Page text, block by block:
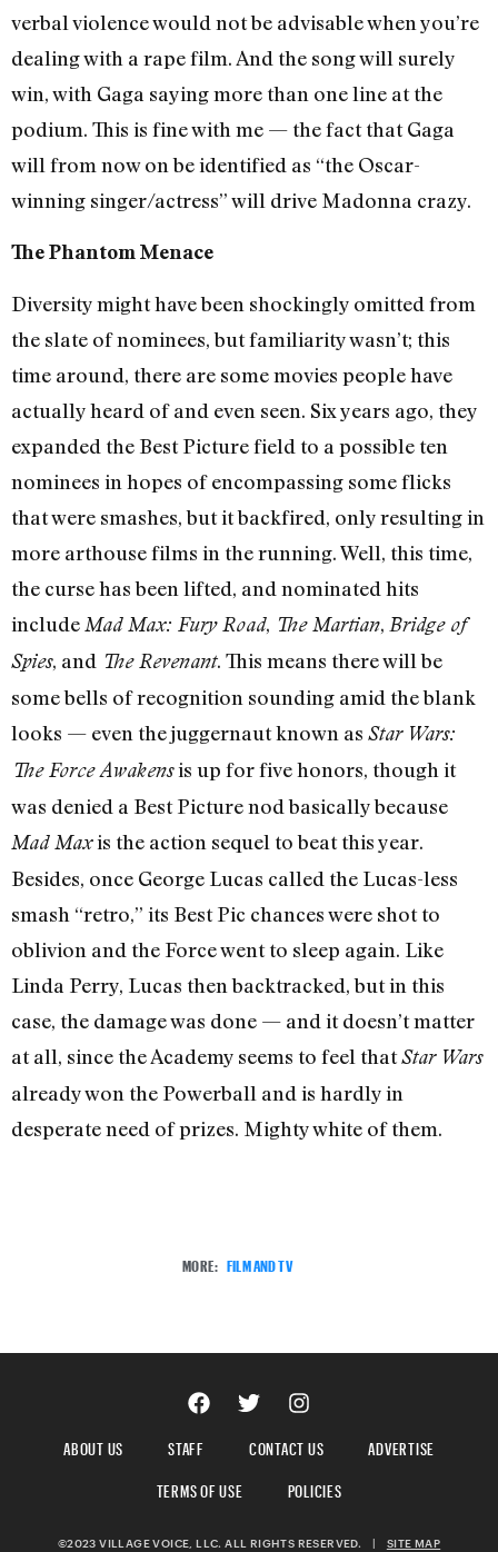
verbal violence would not be advisable when you’re
dealing with a rape film. And the song will surely
win, with Gaga saying more than one line at the
podium. This is fine with me — the fact that Gaga
will from now on be identified as “the Oscar-
winning singer/actress” will drive Madonna crazy.
The Phantom Menace
Diversity might have been shockingly omitted from
the slate of nominees, but familiarity wasn’t; this
time around, there are some movies people have
actually heard of and even seen. Six years ago, they
expanded the Best Picture field to a possible ten
nominees in hopes of encompassing some flicks
that were smashes, but it backfired, only resulting in
more arthouse films in the running. Well, this time,
the curse has been lifted, and nominated hits
includeMad Max: Fury Road, The Martian, Bridge of
Spies, and The Revenant. This means there will be
some bells of recognition sounding amid the blank
looks — even the juggernaut known as Star Wars:
The Force Awakensis up for five honors, though it
was denied a Best Picture nod basically because
Mad Maxis the action sequel to beat this year.
Besides, once George Lucas called the Lucas-less
smash “retro,” its Best Pic chances were shot to
oblivion and the Force went to sleep again. Like
Linda Perry, Lucas then backtracked, but in this
case, the damage was done — and it doesn’t matter
at all, since the Academy seems to feel thatStar Wars
already won the Powerball and is hardly in
desperate need of prizes. Mighty white of them.
MORE: FILM AND TV
ABOUT US STAFF CONTACT US
ADVERTISE
TERMS OF USE
POLICIES
©2023 VILLAGE VOICE, LLC. ALL RIGHTS RESERVED. SITE MAP